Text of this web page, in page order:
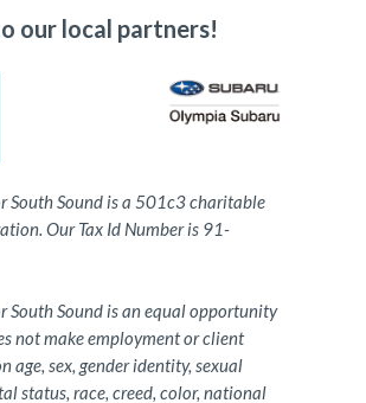
our local partners!
South Sound is a 501c3 charitable
Our Tax Id Number is 91-
South Sound is an equal opportunity
not make employment or client
age, sex, gender identity, sexual
status, race, creed, color, national